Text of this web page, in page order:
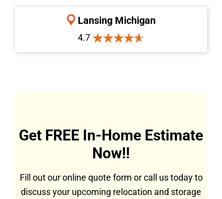
Lansing Michigan
4.7
Get FREE In-Home Estimate
Now!!
Fill out our online quote form or call us today to
discuss your upcoming relocation and storage